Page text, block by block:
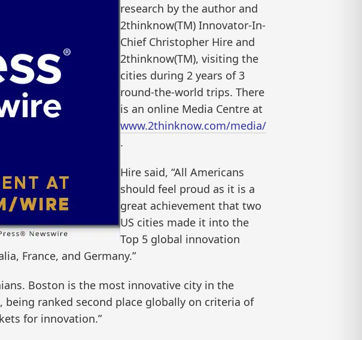
research by the author and
2thinknow(TM) Innovator-In-
Chief Christopher Hire and
2thinknow(TM), visiting the
cities during 2 years of 3
round-the-world trips. There
is an online Media Centre at
www.2thinknow.com/media/
.
Hire said, “All Americans
should feel proud as it is a
great achievement that two
US cities made it into the
Top 5 global innovation
France, and Germany.”
Boston is the most innovative city in the
ranked second place globally on criteria of
for innovation.”